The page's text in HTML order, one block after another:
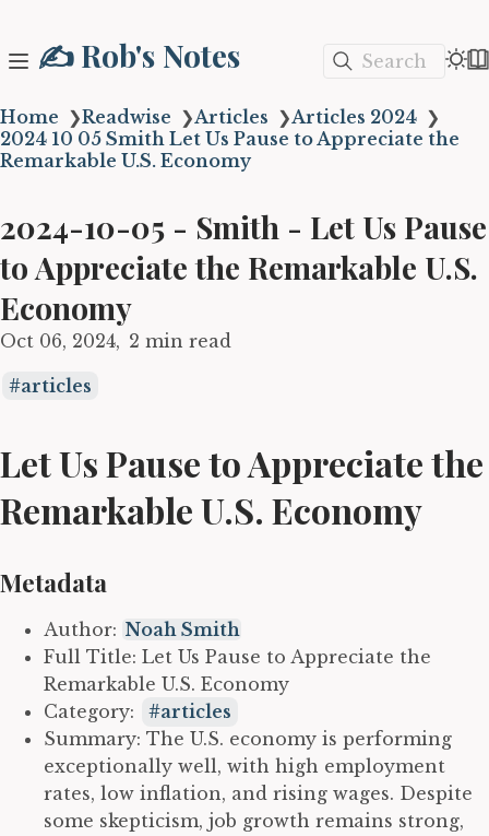
✍️ Rob's Notes Search
Home ❯Readwise ❯Articles ❯Articles 2024 ❯
2024 10 05 Smith Let Us Pause to Appreciate the
Remarkable U.S. Economy
2024-10-05 - Smith - Let Us Pause
to Appreciate the Remarkable U.S.
Economy
Oct 06, 2024 2 min read
articles
Let Us Pause to Appreciate the
Remarkable U.S. Economy
Metadata
Author: Noah Smith
Full Title: Let Us Pause to Appreciate the
Remarkable U.S. Economy
Category:
articles
Summary: The U.S. economy is performing
exceptionally well, with high employment
rates, low inflation, and rising wages. Despite
some skepticism, job growth remains strong,